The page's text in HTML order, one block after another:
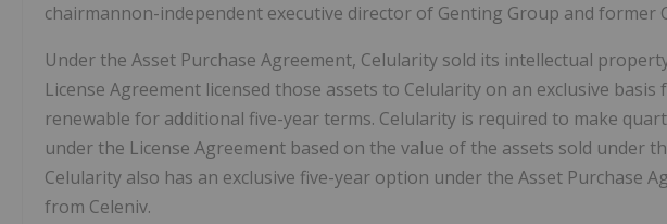
chairmannon-independent executive director of Genting Group and former
Under the Asset Purchase Agreement, Celularity sold its intellectual
License Agreement licensed those assets to Celularity on an exclusive
renewable for additional five-year terms. Celularity is required to make
under the License Agreement based on the value of the assets sold under
Celularity also has an exclusive five-year option under the Asset Purchase
from Celeniv.